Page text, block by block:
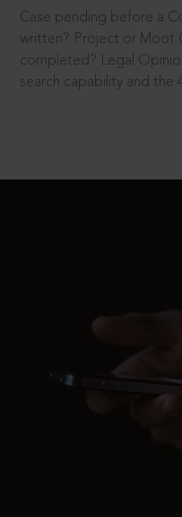
Case pending before a
written? Project or Moot
completed? Legal
search capability and the